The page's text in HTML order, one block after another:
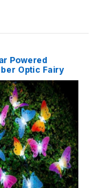
Powered
Optic Fairy
Garden
Decor